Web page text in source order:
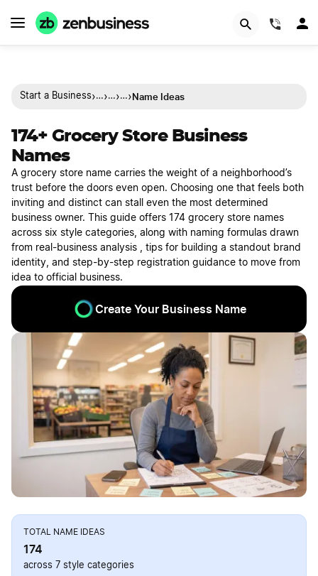
Start a Business›…›…›…›Name Ideas
174+ Grocery Store Business
Names
A grocery store name carries the weight of a neighborhood’s
trust before the doors even open. Choosing one that feels both
inviting and distinct can stall even the most determined
business owner. This guide offers 174 grocery store names
across six style categories, along with naming formulas drawn
from real-business analysis , tips for building a standout brand
identity, and step-by-step registration guidance to move from
idea to official business.
Create Your Business Name
TOTAL NAME IDEAS
174
across 7 style categories